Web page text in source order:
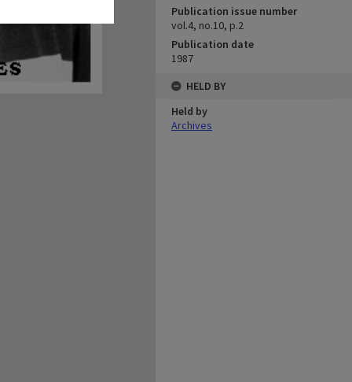
Publication issue number
vol.4, no.10, p.2
Publication date
1987
HELD BY
Held by
Archives